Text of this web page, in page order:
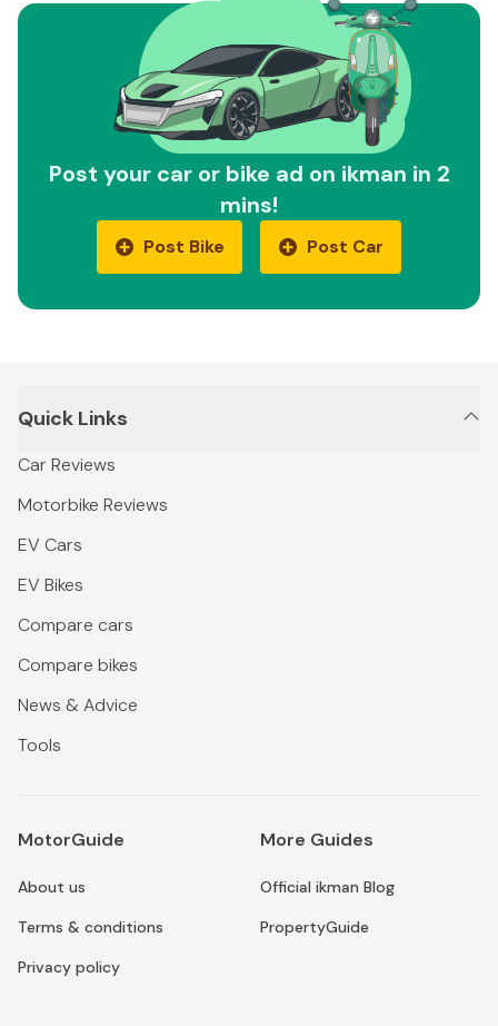
Post your car or bike ad on ikman in 2
mins!
Post Bike Post Car
Quick Links
Car Reviews
Motorbike Reviews
EV Cars
EV Bikes
Compare cars
Compare bikes
News & Advice
Tools
MotorGuide
About us
Terms & conditions
Privacy policy
More Guides
Official ikman Blog
PropertyGuide